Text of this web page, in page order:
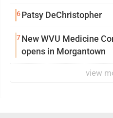
6Patsy DeChristopher
7New WVU Medicine
opens in Morgantown
view